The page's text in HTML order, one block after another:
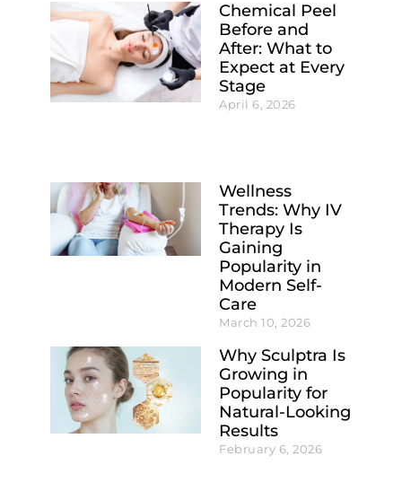
Chemical Peel
Before and
After: What to
Expect at Every
Stage
April 6, 2026
Wellness
Trends: Why IV
Therapy Is
Gaining
Popularity in
Modern Self-
Care
March 10, 2026
Why Sculptra Is
Growing in
Popularity for
Natural-Looking
Results
February 6, 2026